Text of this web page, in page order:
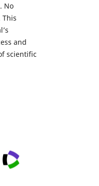
No
and
scientific